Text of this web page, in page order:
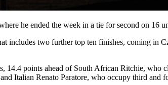
he ended the week in a tie for second on 16
includes two further top ten finishes, coming in
14.4 points ahead of South African Ritchie,
Italian Renato Paratore, who occupy third and